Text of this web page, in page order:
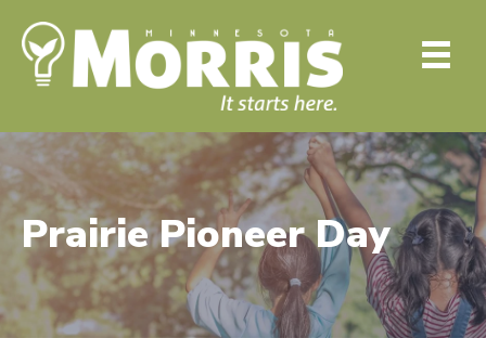
Prairie Pioneer Day